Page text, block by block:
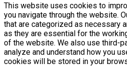
This website uses cookies to
you navigate through the website.
that are categorized as necessary
as they are essential for the
of the website. We also use third-
analyze and understand how you
cookies will be stored in your